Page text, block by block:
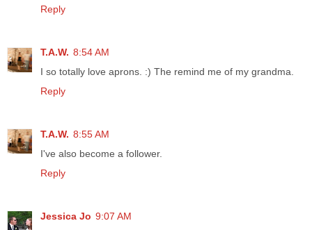
Reply
T.A.W. 8:54 AM
I so totally love aprons. :) The remind me of my grandma.
Reply
T.A.W. 8:55 AM
I've also become a follower.
Reply
Jessica Jo 9:07 AM